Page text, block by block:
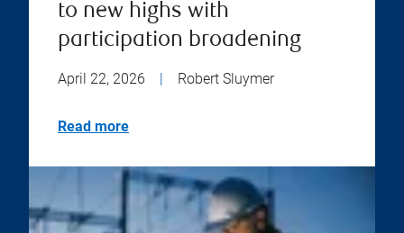
to new highs with
participation broadening
April 22, 2026 Robert Sluymer
Read more